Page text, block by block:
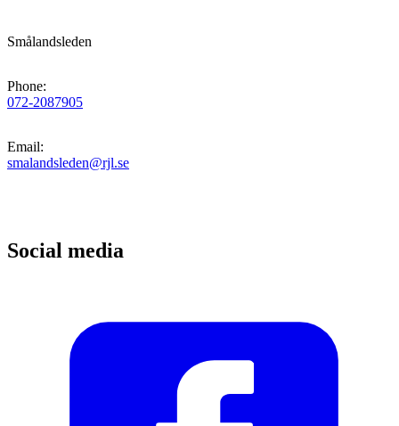
Smålandsleden
Phone:
072-2087905
Email:
smalandsleden@rjl.se
Social media